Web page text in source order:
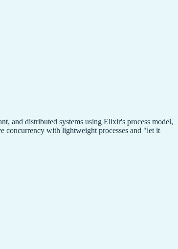
and distributed systems using Elixir's process model,
concurrency with lightweight processes and "let it